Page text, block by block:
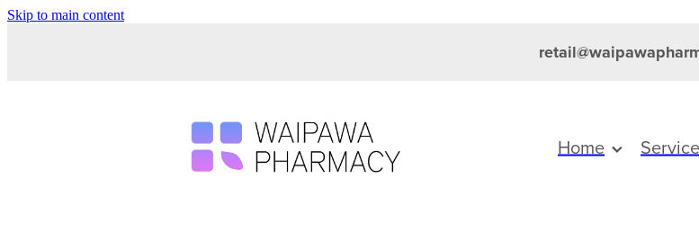
Skip to main content
Home